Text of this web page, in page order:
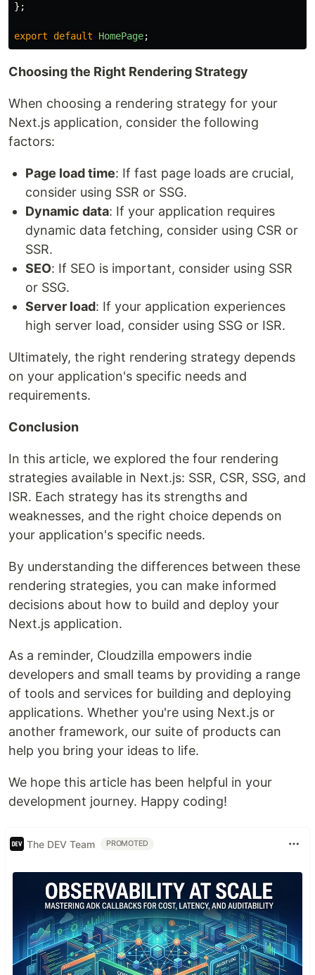
};
export default HomePage;
Choosing the Right Rendering Strategy
When choosing a rendering strategy for your
Next.js application, consider the following
factors:
Page load time: If fast page loads are crucial,
consider using SSR or SSG.
Dynamic data: If your application requires
dynamic data fetching, consider using CSR or
SSR.
SEO: If SEO is important, consider using SSR
or SSG.
Server load: If your application experiences
high server load, consider using SSG or ISR.
Ultimately, the right rendering strategy depends
on your application's specific needs and
requirements.
Conclusion
In this article, we explored the four rendering
strategies available in Next.js: SSR, CSR, SSG, and
ISR. Each strategy has its strengths and
weaknesses, and the right choice depends on
your application's specific needs.
By understanding the differences between these
rendering strategies, you can make informed
decisions about how to build and deploy your
Next.js application.
As a reminder, Cloudzilla empowers indie
developers and small teams by providing a range
of tools and services for building and deploying
applications. Whether you're using Next.js or
another framework, our suite of products can
help you bring your ideas to life.
We hope this article has been helpful in your
development journey. Happy coding!
The DEV Team PROMOTED